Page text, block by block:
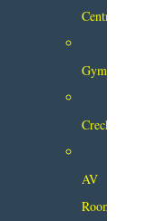
Centre
Gymnasium
Creche
AV
Room